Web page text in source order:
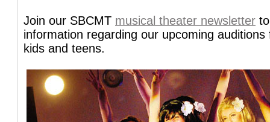
Join our SBCMT musical theater newsletter
information regarding our upcoming
kids and teens.